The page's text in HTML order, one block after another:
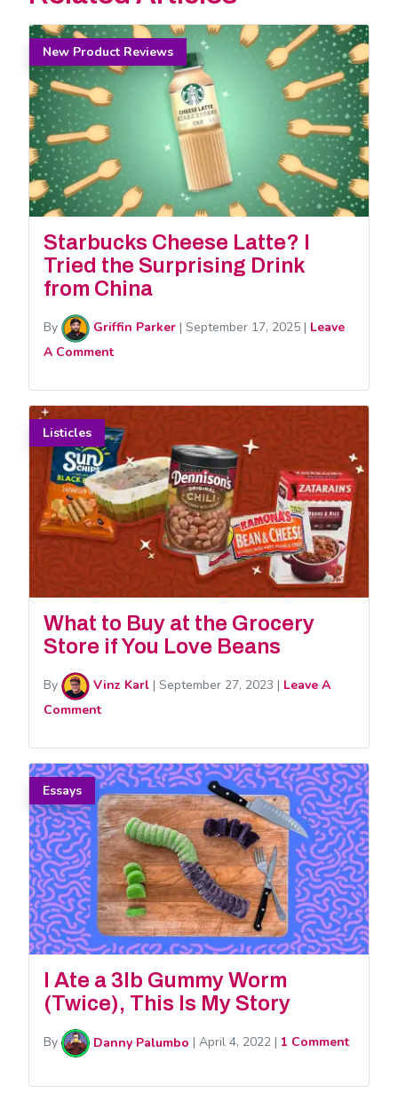
New Product Reviews
Starbucks Cheese Latte? I
Tried the Surprising Drink
from China
By Griffin Parker | September 17, 2025 | Leave
A Comment
Listicles
What to Buy at the Grocery
Store if You Love Beans
By Vinz Karl | September 27, 2023 | Leave A
Comment
Essays
I Ate a 3lb Gummy Worm
(Twice), This Is My Story
By Danny Palumbo | April 4, 2022 | 1 Comment